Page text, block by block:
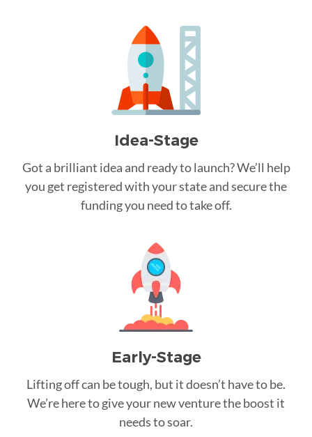
Idea-Stage
Got a brilliant idea and ready to launch? We’ll help
you get registered with your state and secure the
funding you need to take off.
Early-Stage
Lifting off can be tough, but it doesn’t have to be.
We’re here to give your new venture the boost it
needs to soar.